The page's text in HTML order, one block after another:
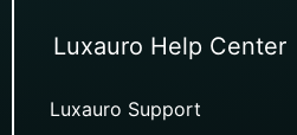
Luxauro Help Center
Luxauro Support